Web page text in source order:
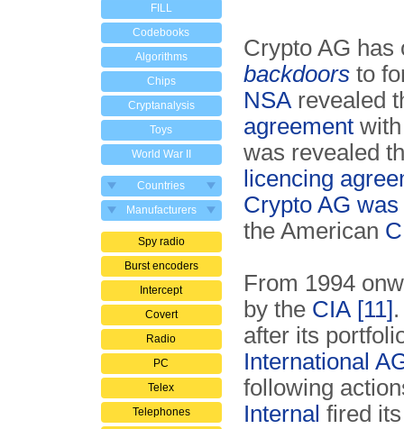
FILL
Codebooks
Algorithms
Chips
Cryptanalysis
Toys
World War II
Countries
Manufacturers
Spy radio
Burst encoders
Intercept
Covert
Radio
PC
Telex
Telephones
Crypto AG has
backdoorsto
NSArevealed
agreementwith
was revealed
licencing
Crypto AG
the American
From 1994
by the CIA [11]
after its
International
following
Internal fired